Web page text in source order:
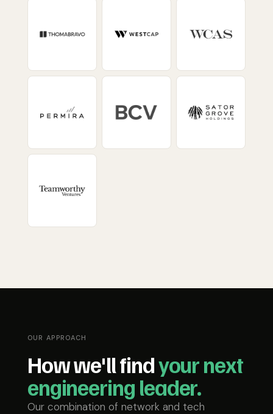
OUR APPROACH
How we'll findyour next
engineering leader.
Our combination of network and tech